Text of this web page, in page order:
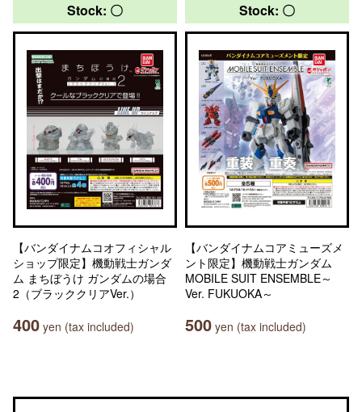
Stock: 〇
【バンダイナムコオフィシャル
ショップ限定】機動戦士ガンダ
ム まちぼうけ ガンダムの場合
2（ブラッククリアVer.）
400 yen (tax included)
Stock: 〇
【バンダイナムコアミューズメ
ント限定】機動戦士ガンダム
MOBILE SUIT ENSEMBLE～
Ver. FUKUOKA～
500 yen (tax included)